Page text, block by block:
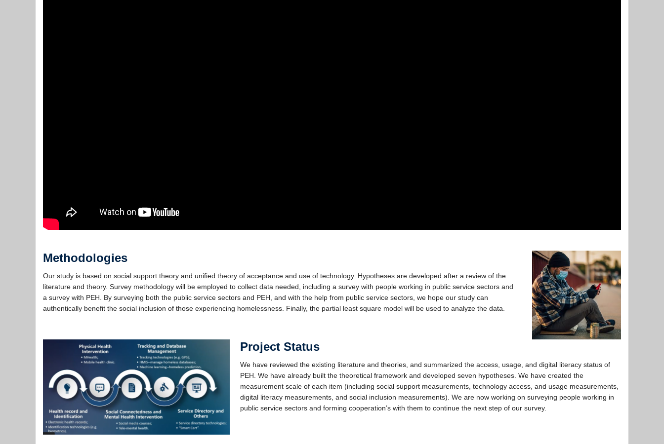
Methodologies
Our study is based on social support theory and unified theory of acceptance and use of technology. Hypotheses are developed after a review of the
literature and theory. Survey methodology will be employed to collect data needed, including a survey with people working in public service sectors and
a survey with PEH. By surveying both the public service sectors and PEH, and with the help from public service sectors, we hope our study can
authentically benefit the social inclusion of those experiencing homelessness. Finally, the partial least square model will be used to analyze the data.
Project Status
We have reviewed the existing literature and theories, and summarized the access, usage, and digital literacy status of
PEH. We have already built the theoretical framework and developed seven hypotheses. We have created the
measurement scale of each item (including social support measurements, technology access, and usage measurements,
digital literacy measurements, and social inclusion measurements). We are now working on surveying people working in
public service sectors and forming cooperation’s with them to continue the next step of our survey.